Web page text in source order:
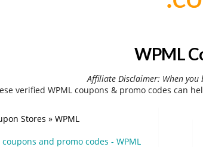
WPML
Affiliate Disclaimer: When
verified WPML coupons & promo codes can
Stores » WPML